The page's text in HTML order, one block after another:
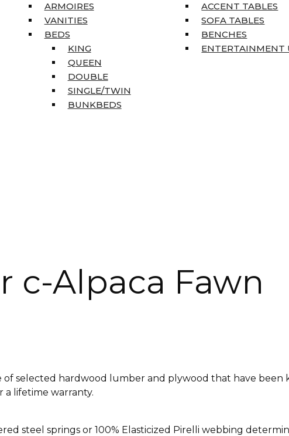
ARMOIRES
VANITIES
BEDS
KING
QUEEN
DOUBLE
SINGLE/TWIN
BUNKBEDS
ACCENT TABLES
SOFA TABLES
BENCHES
ENTERTAINMENT
c-Alpaca Fawn
selected hardwood lumber and plywood that have been
lifetime warranty.
steel springs or 100% Elasticized Pirelli webbing